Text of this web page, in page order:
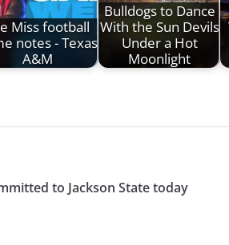
Miss football
notes - Texas
A&M
Bulldogs to Dance
With the Sun Devils
Under a Hot
Moonlight
to Jackson State today